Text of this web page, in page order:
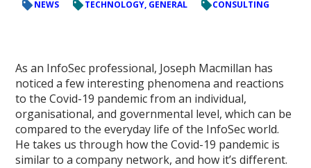
NEWS TECHNOLOGY, GENERAL CONSULTING
As an InfoSec professional, Joseph Macmillan has
noticed a few interesting phenomena and reactions
to the Covid-19 pandemic from an individual,
organisational, and governmental level, which can be
compared to the everyday life of the InfoSec world.
He takes us through how the Covid-19 pandemic is
similar to a company network, and how it’s different.